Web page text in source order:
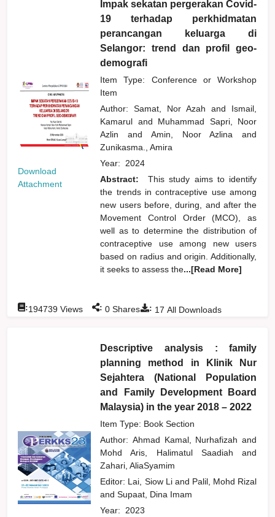
Download
Attachment
Impak sekatan pergerakan Covid-
19 terhadap perkhidmatan
perancangan keluarga di
Selangor: trend dan profil geo-
demografi
Item Type: Conference or Workshop
Item
Author:Samat, Nor Azahand
Ismail,
Kamarul and
Muhammad Sapri, Noor
Azlinand Amin, Noor Azlinaand
Zunikasma., Amira
Year: 2024
Abstract:
This study aims to identify
the trends in contraceptive use among
new users before, during, and after the
Movement Control Order (MCO), as
well as to determine the distribution of
contraceptive use among new users
based on radius and origin. Additionally,
it seeks to assess the...[Read More]
: 17 All Downloads
:194739 Views : 0 Shares
Descriptive analysis : family
planning method in Klinik Nur
Sejahtera (National Population
and Family Development Board
Malaysia) in the year 2018 – 2022
Item Type: Book Section
Author: Ahmad Kamal, Nurhafizahand
Mohd Aris, Halimatul Saadiahand
Zahari, AliaSyamim
Editor: Lai, Siow Li and Palil, Mohd Rizal
and Supaat, Dina Imam
Year: 2023